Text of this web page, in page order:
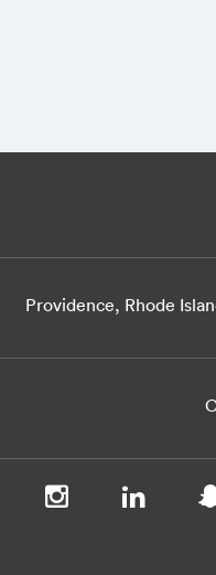
Providence, Rhode